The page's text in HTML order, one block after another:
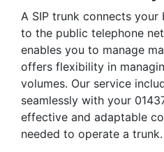
A SIP trunk connects your
to the public telephone
enables you to manage
offers flexibility in
volumes. Our service
seamlessly with your
effective and adaptable
needed to operate a trunk.